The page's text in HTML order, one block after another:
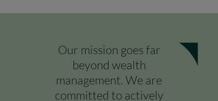
Our mission goes far
beyond wealth
management. We are
committed to actively